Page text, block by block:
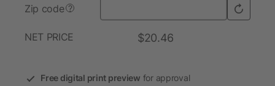
Zip code ?
NET PRICE $20.46
Free digital print preview for approval